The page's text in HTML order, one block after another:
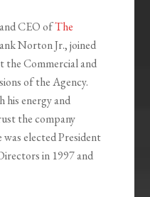
CEO ofThe
Norton Jr., joined
Commercial and
of the Agency.
his energy and
the company
elected President
in 1997 and